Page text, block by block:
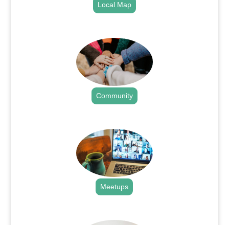
Local Map
Community
Meetups